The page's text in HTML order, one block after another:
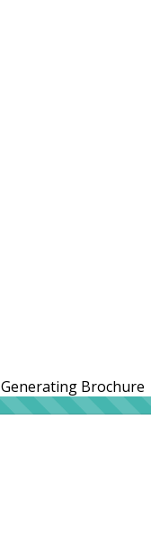
Generating Brochure